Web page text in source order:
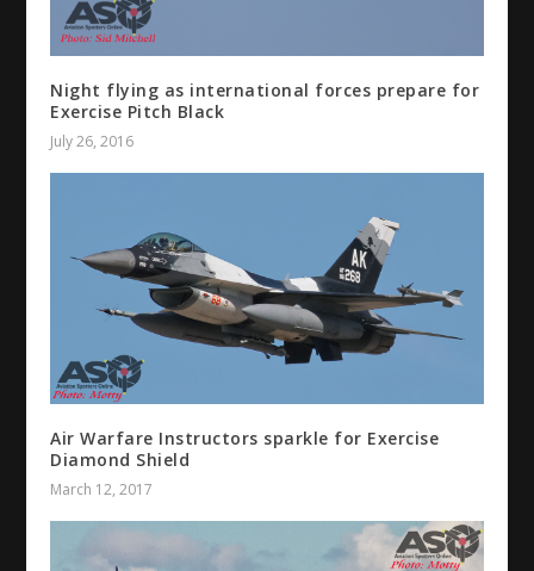
Night flying as international forces prepare for
Exercise Pitch Black
July 26, 2016
Air Warfare Instructors sparkle for Exercise
Diamond Shield
March 12, 2017